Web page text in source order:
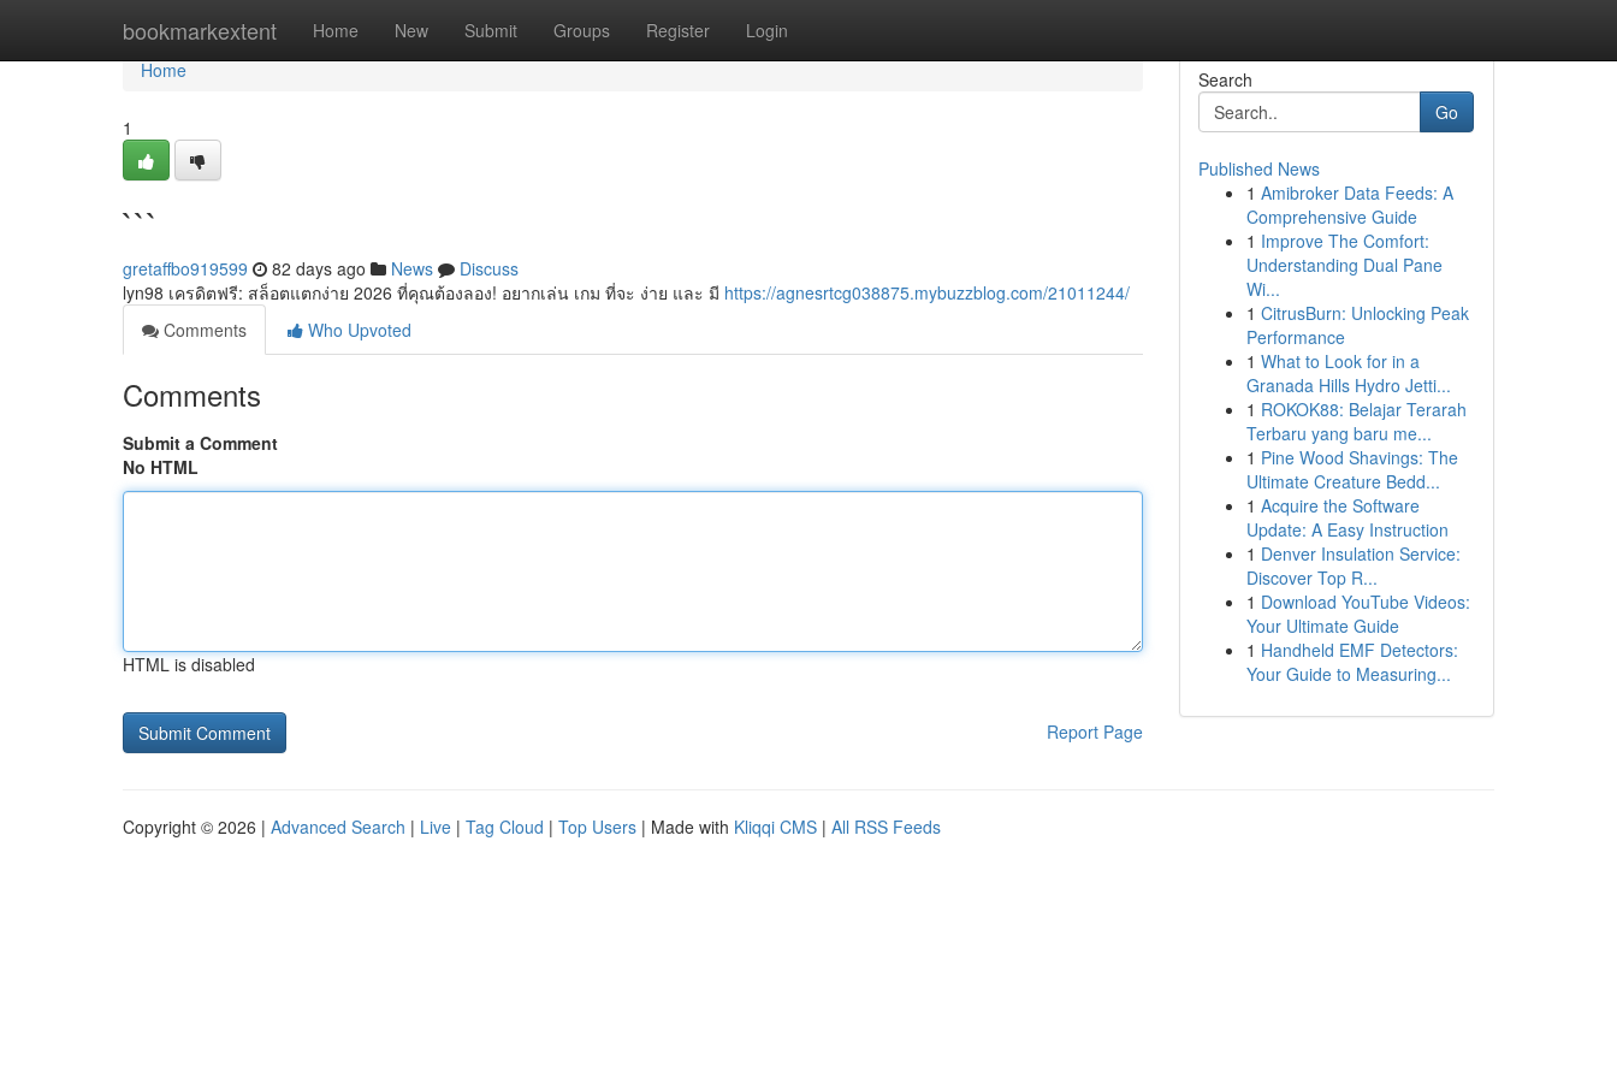
bookmarkextent Home New Submit Groups Register Login
Home
Home
1
```
gretaffbo919599 82 days ago News
Discuss
lyn98 เครดิตฟรี: สล็อตแตกง่าย 2026 ที่คุณต้องลอง! อยากเล่น เกม ที่จะ ง่าย และ มี https://agnesrtcg038875.mybuzzblog.com/21011244/
Comments
Who Upvoted
Comments
Submit a Comment
No HTML
HTML is disabled
Report Page
Search
Go
Published News
1 Amibroker Data Feeds: A
Comprehensive Guide
1 Improve The Comfort:
Understanding Dual Pane
Wi...
1 CitrusBurn: Unlocking Peak
Performance
1 What to Look for in a
Granada Hills Hydro Jetti...
1 ROKOK88: Belajar Terarah
Terbaru yang baru me...
1 Pine Wood Shavings: The
Ultimate Creature Bedd...
1 Acquire the Software
Update: A Easy Instruction
1 Denver Insulation Service:
Discover Top R...
1 Download YouTube Videos:
Your Ultimate Guide
1 Handheld EMF Detectors:
Your Guide to Measuring...
Copyright © 2026 | Advanced Search | Live | Tag Cloud | Top Users | Made with Kliqqi CMS | All RSS Feeds